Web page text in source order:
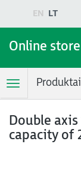
EN LT
Online store
ToggleProduktai
Double
capacity of